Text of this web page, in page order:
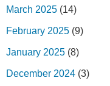
March 2025 (14)
February 2025 (9)
January 2025 (8)
December 2024 (3)